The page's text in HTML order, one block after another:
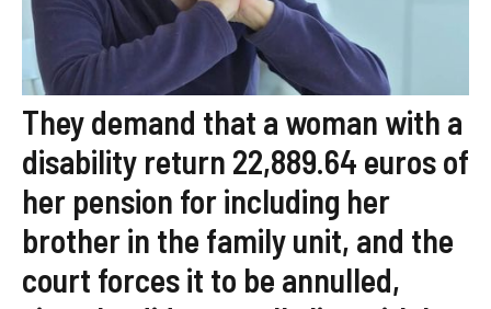
They demand that a woman with a
disability return 22,889.64 euros of
her pension for including her
brother in the family unit, and the
court forces it to be annulled,